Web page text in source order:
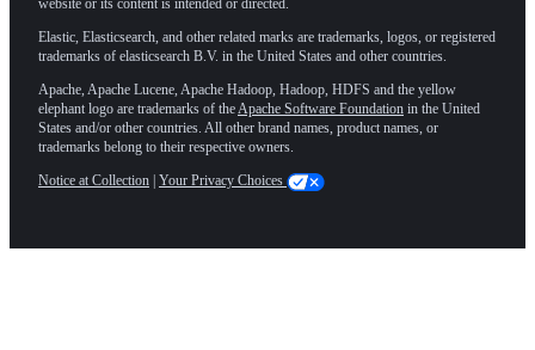
Elastic, Elasticsearch, and other related marks are trademarks, logos, or registered
trademarks of elasticsearch B.V. in the United States and other countries.
Apache, Apache Lucene, Apache Hadoop, Hadoop, HDFS and the yellow
elephant logo are trademarks of the Apache Software Foundation in the United
States and/or other countries. All other brand names, product names, or
trademarks belong to their respective owners.
Notice at Collection | Your Privacy Choices